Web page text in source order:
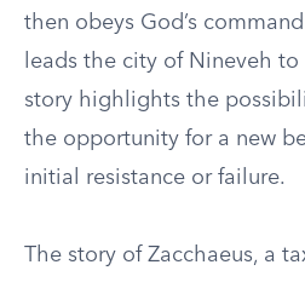
then obeys God’s
leads the city of Nineveh to
story highlights the
the opportunity for a new
initial resistance or failure.
The story of Zacchaeus, a